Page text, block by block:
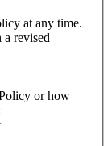
at any time.
revised
or how